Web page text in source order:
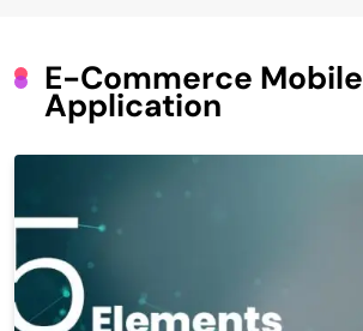
E-Commerce Mobile
Application